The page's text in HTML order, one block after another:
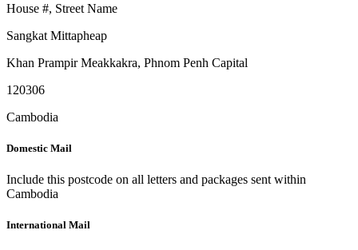
House #, Street Name
Sangkat Mittapheap
Khan Prampir Meakkakra, Phnom Penh Capital
120306
Cambodia
Domestic Mail
Include this postcode on all letters and packages sent within
Cambodia
International Mail